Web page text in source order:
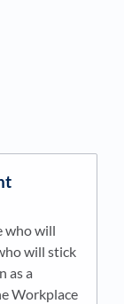
who will
will stick
as a
Workplace